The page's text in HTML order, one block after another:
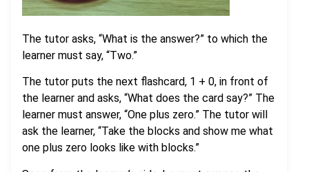
The tutor asks, “What is the answer?” to which the
learner must say, “Two.”
The tutor puts the next flashcard, 1 + 0, in front of
the learner and asks, “What does the card say?” The
learner must answer, “One plus zero.” The tutor will
ask the learner, “Take the blocks and show me what
one plus zero looks like with blocks.”